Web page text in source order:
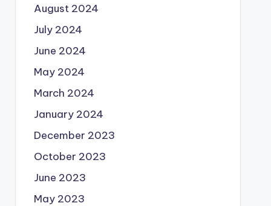
August 2024
July 2024
June 2024
May 2024
March 2024
January 2024
December 2023
October 2023
June 2023
May 2023